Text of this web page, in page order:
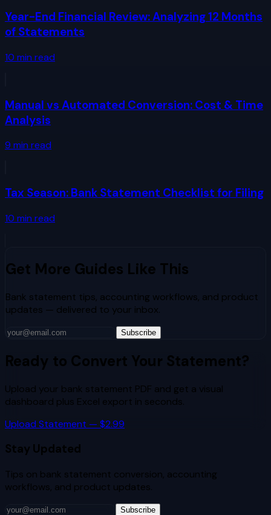
Year-End Financial Review: Analyzing 12 Months
of Statements
10 min read
Manual vs Automated Conversion: Cost & Time
Analysis
9 min read
Tax Season: Bank Statement Checklist for Filing
10 min read
Get More Guides Like This
Bank statement tips, accounting workflows, and product
updates — delivered to your inbox.
Subscribe
Ready to Convert Your Statement?
Upload your bank statement PDF and get a visual
dashboard plus Excel export in seconds.
Upload Statement — $2.99
Stay Updated
Tips on bank statement conversion, accounting
workflows, and product updates.
Subscribe